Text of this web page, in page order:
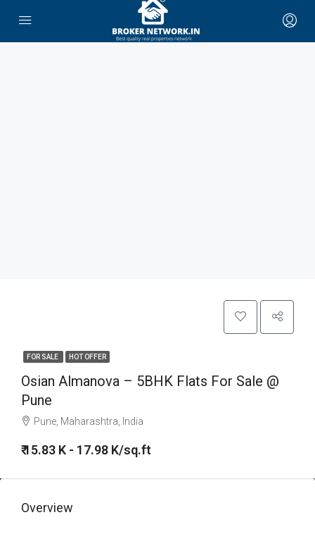
FOR SALE HOT OFFER
Osian Almanova – 5BHK Flats For Sale @
Pune
Pune, Maharashtra, India
₹ 15.83 K - 17.98 K/sq.ft
Overview